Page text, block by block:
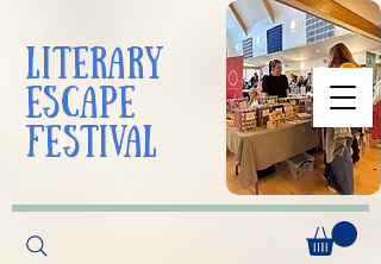
liTerarY
escape
festival